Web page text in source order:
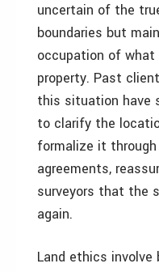
uncertain of the
boundaries but
occupation of
property. Past
this situation have
to clarify the
formalize it through
agreements,
surveyors that the
again.
Land ethics involve